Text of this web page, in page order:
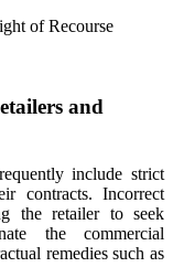
and
include strict
contracts. Incorrect
the retailer to seek
the commercial
remedies such as